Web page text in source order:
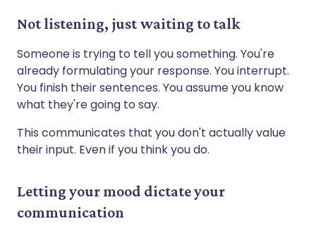
Not listening, just waiting to talk
Someone is trying to tell you something. You're
already formulating your response. You interrupt.
You finish their sentences. You assume you know
what they're going to say.
This communicates that you don't actually value
their input. Even if you think you do.
Letting your mood dictate your
communication